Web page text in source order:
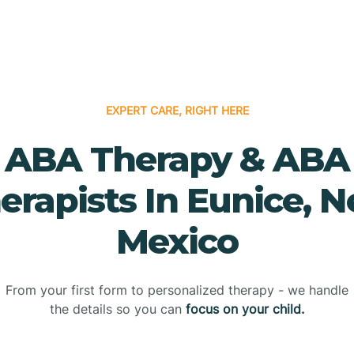
EXPERT CARE, RIGHT HERE
ABA Therapy & ABA
In Eunice,
Mexico
From your first form to personalized therapy - we handle
the details so you can focus on your child.